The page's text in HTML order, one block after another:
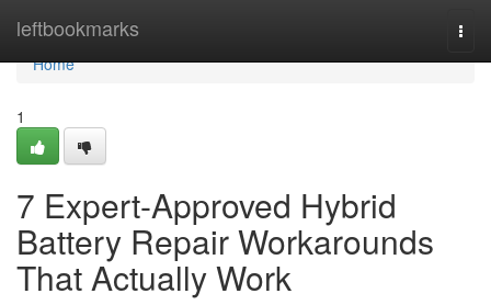
leftbookmarks
Home
Home
1
7 Expert-Approved Hybrid
Battery Repair Workarounds
That Actually Work